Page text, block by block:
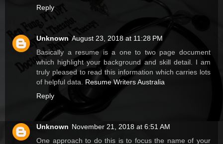
Reply
Unknown August 23, 2018 at 11:28 PM
Basically a resume is a one to two page document
which highlight your background and skill detail. I am
truly pleased to read this information which carries lots
of helpful data. Resume Writers Australia
Reply
Unknown November 21, 2018 at 6:51 AM
One approach to do this is to focus the name of your